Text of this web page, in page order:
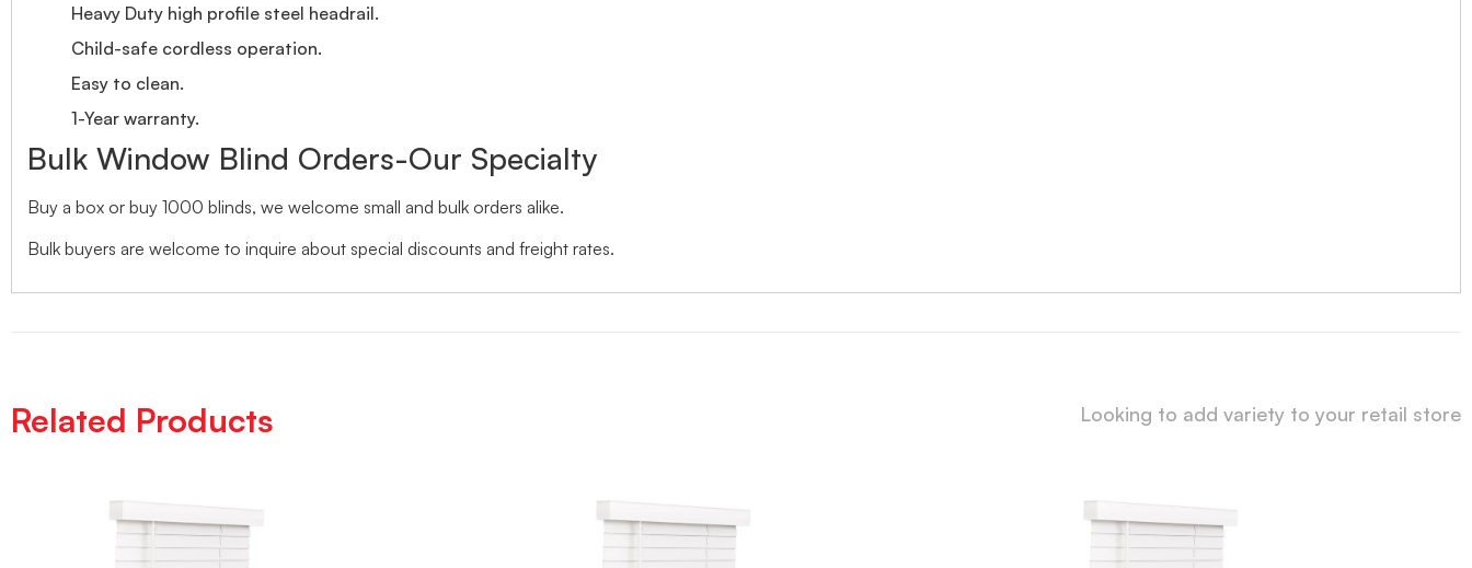
Heavy Duty high profile steel headrail.
Child-safe cordless operation.
Easy to clean.
1-Year warranty.
Bulk Window Blind Orders-Our Specialty
Buy a box or buy 1000 blinds, we welcome small and bulk orders alike.
Bulk buyers are welcome to inquire about special discounts and freight rates.
Related Products Looking to add variety to your retail store